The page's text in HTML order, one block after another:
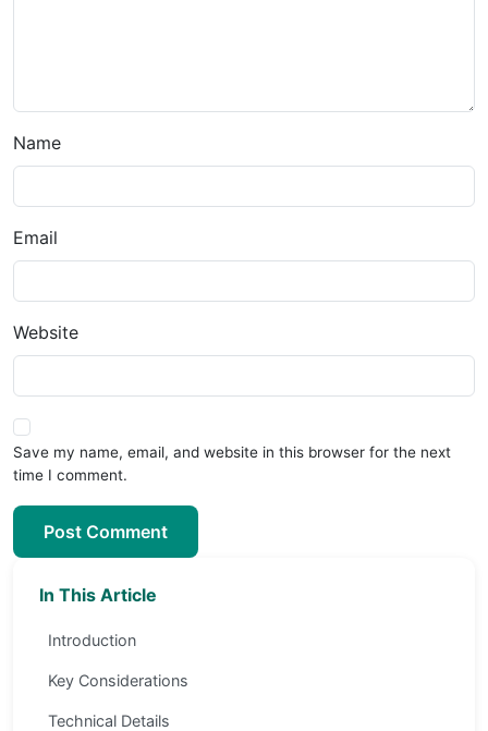
Name
Email
Website
Save my name, email, and website in this browser for the next
time I comment.
Post Comment
In This Article
Introduction
Key Considerations
Technical Details